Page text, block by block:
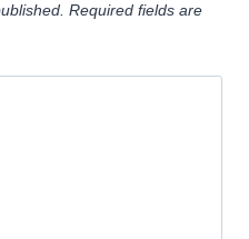
Required fields are